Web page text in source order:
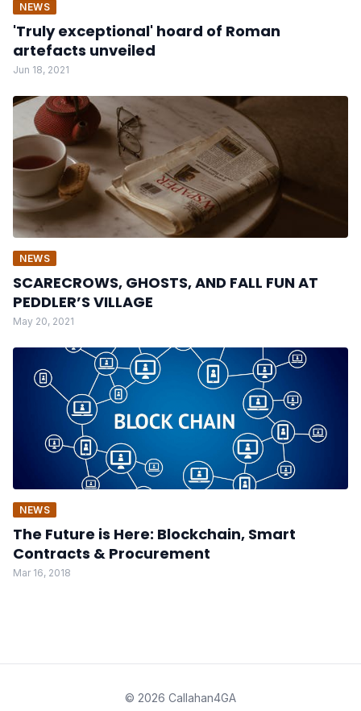
NEWS
'Truly exceptional' hoard of Roman
artefacts unveiled
Jun 18, 2021
NEWS
SCARECROWS, GHOSTS, AND FALL FUN AT
PEDDLER’S VILLAGE
May 20, 2021
NEWS
The Future is Here: Blockchain, Smart
Contracts & Procurement
Mar 16, 2018
© 2026 Callahan4GA